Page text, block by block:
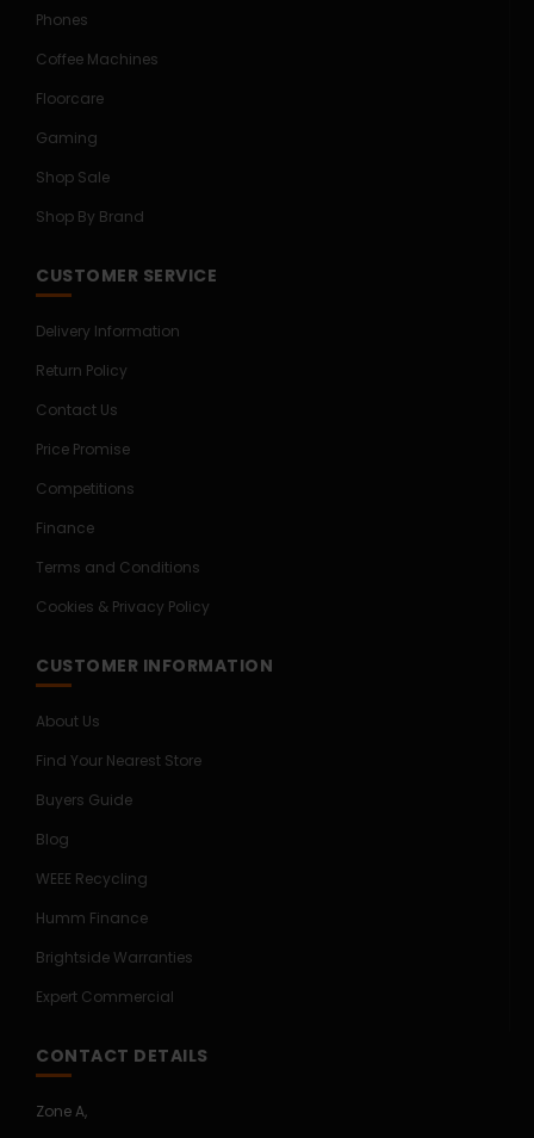
Phones
Coffee Machines
Floorcare
Gaming
Shop Sale
Shop By Brand
CUSTOMER SERVICE
Delivery Information
Return Policy
Contact Us
Price Promise
Competitions
Finance
Terms and Conditions
Cookies & Privacy Policy
CUSTOMER INFORMATION
About Us
Find Your Nearest Store
Buyers Guide
Blog
WEEE Recycling
Humm Finance
Brightside Warranties
Expert Commercial
CONTACT DETAILS
Zone A,